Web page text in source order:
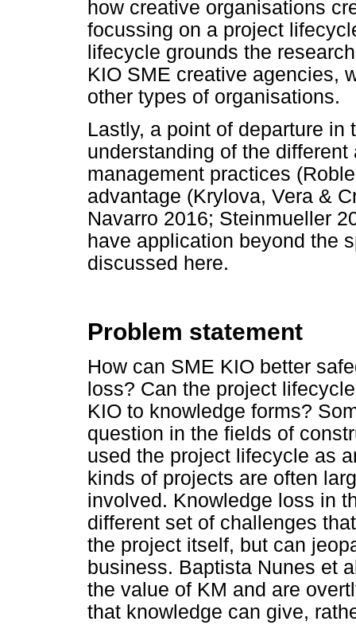
how creative organisations
focussing on a project
lifecycle grounds the
KIO SME creative agencies,
other types of organisations.
Lastly, a point of departure
understanding of the
management practices
advantage (Krylova, Vera &
Navarro 2016; Steinmueller
have application beyond the
discussed here.
Problem statement
How can SME KIO better
loss? Can the project
KIO to knowledge forms?
question in the fields of
used the project lifecycle as
kinds of projects are often
involved. Knowledge loss in
different set of challenges
the project itself, but can
business. Baptista Nunes et
the value of KM and are
that knowledge can give,